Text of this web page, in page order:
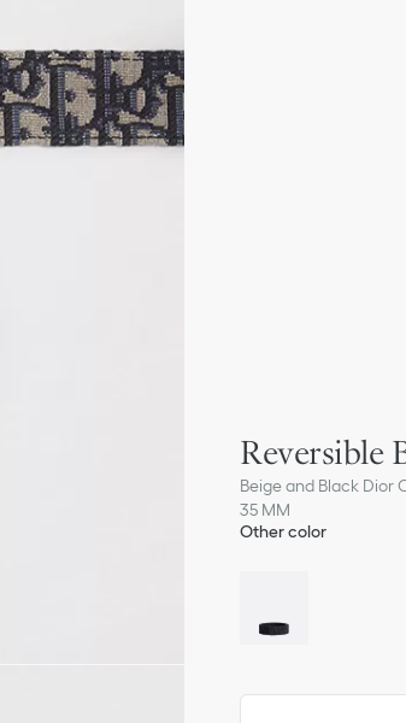
Reversible
Beige and Black Dior
35 MM
Other color